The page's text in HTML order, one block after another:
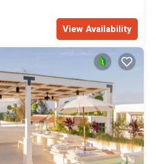
View Availability